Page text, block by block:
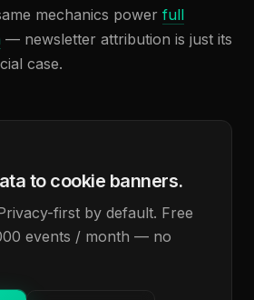
mechanics power full
— newsletter attribution is just its
case.
to cookie banners.
first by default. Free
events / month — no